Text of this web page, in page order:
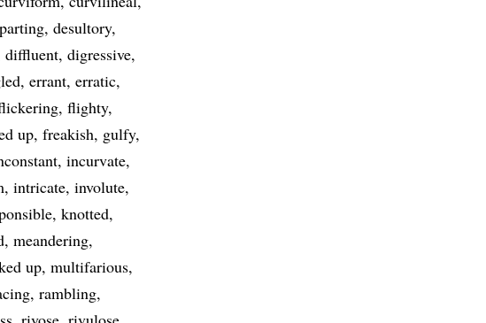
desultory
diffluent digressive
errant erratic
flighty
up freakish gulfy
incurvate
intricate involute
knotted
meandering
up multifarious
rambling